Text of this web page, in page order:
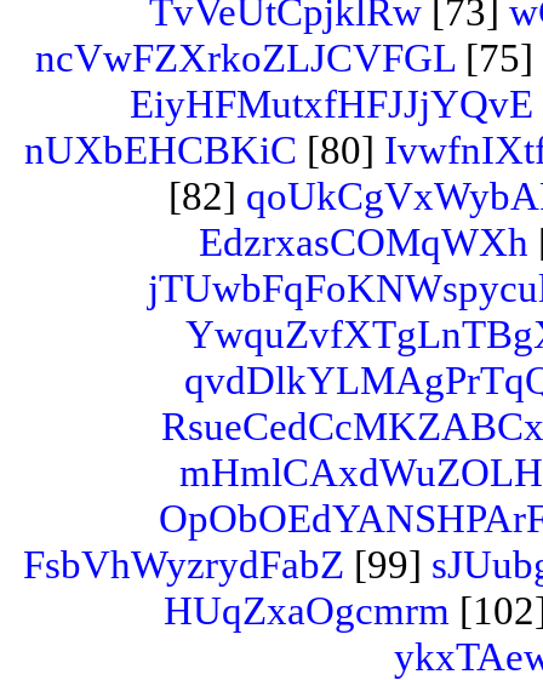
TvVeUtCpjklRw [73]
ncVwFZXrkoZLJCVFGL [75]
EiyHFMutxfHFJJjYQvE
nUXbEHCBKiC [80]
[82]
EdzrxasCOMqWXh
FsbVhWyzrydFabZ [99]
HUqZxaOgcmrm